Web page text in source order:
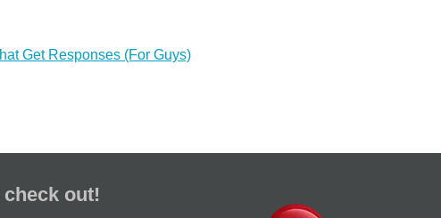
Get Responses (For Guys)
out!